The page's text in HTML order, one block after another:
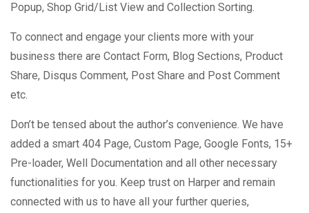
Popup, Shop Grid/List View and Collection Sorting.
To connect and engage your clients more with your
business there are Contact Form, Blog Sections, Product
Share, Disqus Comment, Post Share and Post Comment
etc.
Don’t be tensed about the author’s convenience. We have
added a smart 404 Page, Custom Page, Google Fonts, 15+
Pre-loader, Well Documentation and all other necessary
functionalities for you. Keep trust on Harper and remain
connected with us to have all your further queries,